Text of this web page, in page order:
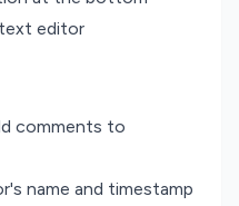
editor
comments to
name and timestamp